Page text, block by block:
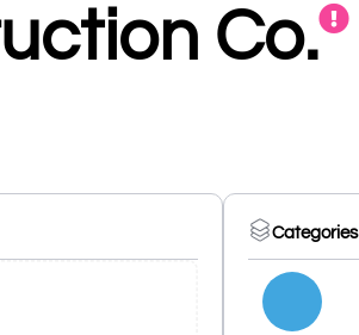
Co.
Categories